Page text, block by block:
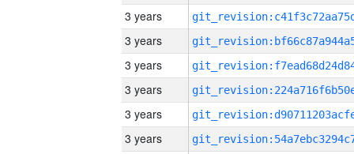
3 years
3 years
3 years
3 years
3 years
3 years